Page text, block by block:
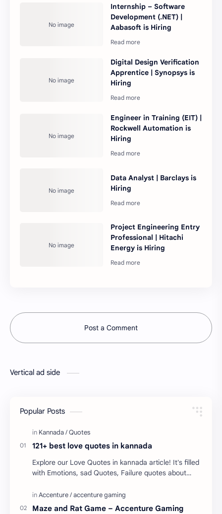
Internship – Software
Development (.NET) |
Aabasoft is Hiring
Digital Design Verification
Apprentice | Synopsys is
Hiring
Engineer in Training (EIT) |
Rockwell Automation is
Hiring
Data Analyst | Barclays is
Hiring
Project Engineering Entry
Professional | Hitachi
Energy is Hiring
Post a Comment
Vertical ad side
Popular Posts
121+ best love quotes in kannada
Explore our Love Quotes in kannada article! It's filled
with Emotions, sad Quotes, Failure quotes about
Maze and Rat Game – Accenture Gaming